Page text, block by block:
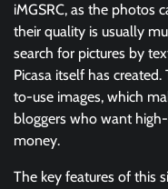
iMGSRC, as the photos
their quality is usually
search for pictures by
Picasa itself has
to-use images, which
bloggers who want
money.
The key features of this